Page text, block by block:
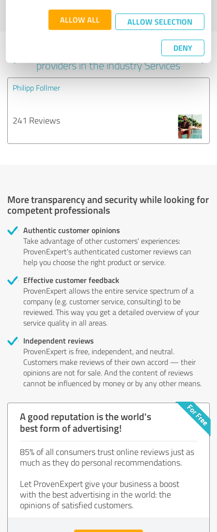
ALLOW ALL ALLOW SELECTION
DENY
Profile active since 09/19/2023 |Last update: 11/04/2023
profile
Experiences with other service
providers in the industry Services
Philipp Follmer
241 Reviews
More transparency and security while looking for
competent professionals
Authentic customer opinions
Take advantage of other customers' experiences:
ProvenExpert's authenticated customer reviews can
help you choose the right product or service.
Effective customer feedback
ProvenExpert allows the entire service spectrum of a
company (e.g. customer service, consulting) to be
reviewed. This way you get a detailed overview of your
service quality in all areas.
Independent reviews
ProvenExpert is free, independent, and neutral.
Customers make reviews of their own accord — their
opinions are not for sale. And the content of reviews
cannot be influenced by money or by any other means.
A good reputation is the world's
best form of advertising!
85% of all consumers trust online reviews just as
much as they do personal recommendations.
Let ProvenExpert give your business a boost
with the best advertising in the world: the
opinions of satisfied customers.